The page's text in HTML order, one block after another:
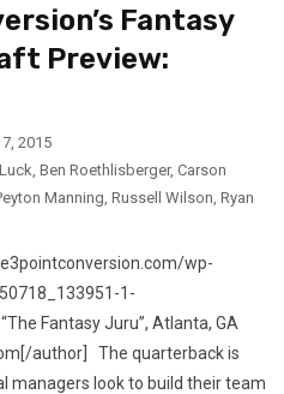
Fantasy
Preview:
2015
Ben Roethlisberger, Carson
Manning Russell Wilson Ryan
wp-
1-
Fantasy Juru”, Atlanta, GA
author] The quarterback is
managers look to build their team